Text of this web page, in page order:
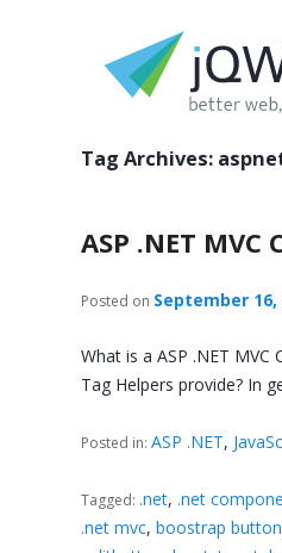
Tag Archives:
ASP .NET
Posted on September 16,
What is a ASP .NET
Tag Helpers provide? In
Posted in:ASP .NET,
Tagged: .net, .net
.net mvc,boostrap button